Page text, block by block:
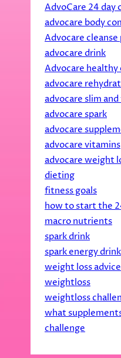
AdvoCare 24 day
advocare body
Advocare
advocare drink
Advocare healthy
advocare
advocare slim
advocare spark
advocare
advocare vitamins
advocare weight
dieting
fitness goals
how to start the
macro nutrients
spark drink
spark energy drink
weight loss advice
weightloss
weightloss
what
challenge